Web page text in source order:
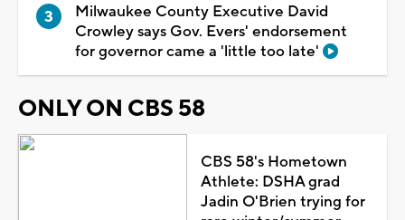
Milwaukee County Executive David
Crowley says Gov. Evers' endorsement
for governor came a 'little too late'
ONLY ON CBS 58
CBS 58's Hometown
Athlete: DSHA grad
Jadin O'Brien trying for